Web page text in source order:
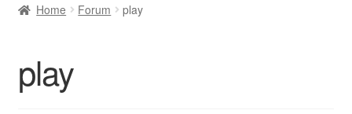
Checkout
Home Forum play
play